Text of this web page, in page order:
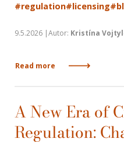
#regulation#licensing
9.5.2026 |Autor: Kristína
Read more
A New Era of
Regulation: